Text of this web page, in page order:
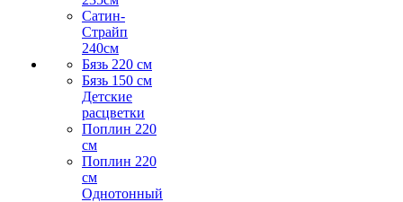
Сатин-
Страйп
240см
Бязь 220 см
Бязь 150 см
Детские
расцветки
Поплин 220
см
Поплин 220
см
Однотонный